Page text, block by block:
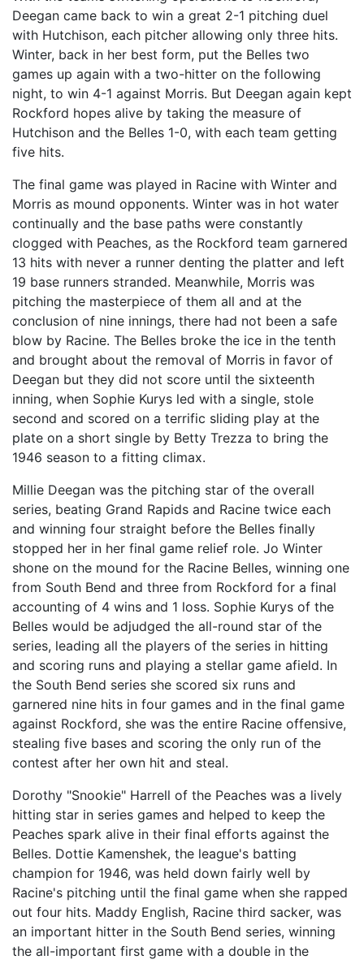
Deegan came back to win a great 2-1 pitching duel
with Hutchison, each pitcher allowing only three hits.
Winter, back in her best form, put the Belles two
games up again with a two-hitter on the following
night, to win 4-1 against Morris. But Deegan again kept
Rockford hopes alive by taking the measure of
Hutchison and the Belles 1-0, with each team getting
five hits.
The final game was played in Racine with Winter and
Morris as mound opponents. Winter was in hot water
continually and the base paths were constantly
clogged with Peaches, as the Rockford team garnered
13 hits with never a runner denting the platter and left
19 base runners stranded. Meanwhile, Morris was
pitching the masterpiece of them all and at the
conclusion of nine innings, there had not been a safe
blow by Racine. The Belles broke the ice in the tenth
and brought about the removal of Morris in favor of
Deegan but they did not score until the sixteenth
inning, when Sophie Kurys led with a single, stole
second and scored on a terrific sliding play at the
plate on a short single by Betty Trezza to bring the
1946 season to a fitting climax.
Millie Deegan was the pitching star of the overall
series, beating Grand Rapids and Racine twice each
and winning four straight before the Belles finally
stopped her in her final game relief role. Jo Winter
shone on the mound for the Racine Belles, winning one
from South Bend and three from Rockford for a final
accounting of 4 wins and 1 loss. Sophie Kurys of the
Belles would be adjudged the all-round star of the
series, leading all the players of the series in hitting
and scoring runs and playing a stellar game afield. In
the South Bend series she scored six runs and
garnered nine hits in four games and in the final game
against Rockford, she was the entire Racine offensive,
stealing five bases and scoring the only run of the
contest after her own hit and steal.
Dorothy "Snookie" Harrell of the Peaches was a lively
hitting star in series games and helped to keep the
Peaches spark alive in their final efforts against the
Belles. Dottie Kamenshek, the league's batting
champion for 1946, was held down fairly well by
Racine's pitching until the final game when she rapped
out four hits. Maddy English, Racine third sacker, was
an important hitter in the South Bend series, winning
the all-important first game with a double in the